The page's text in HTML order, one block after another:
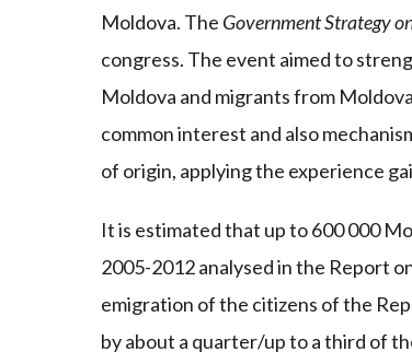
Moldova. The Government Strategy
congress. The event aimed to
Moldova and migrants from
common interest and also
of origin, applying the experience
It is estimated that up to 600 000
2005-2012 analysed in the Report
emigration of the citizens of the
by about a quarter/up to a third of